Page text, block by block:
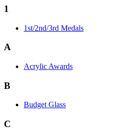
1
1st/2nd/3rd Medals
A
Acrylic Awards
B
Budget Glass
C